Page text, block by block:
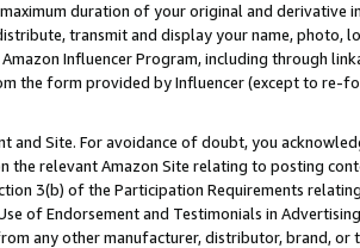
duration of your original and derivative
transmit and display your name, photo,
Influencer Program, including through
the form provided by Influencer (except to re-
and Site. For avoidance of doubt, you
the relevant Amazon Site relating to posting
3(b) of the Participation Requirements
of Endorsement and Testimonials in
any other manufacturer, distributor, brand,